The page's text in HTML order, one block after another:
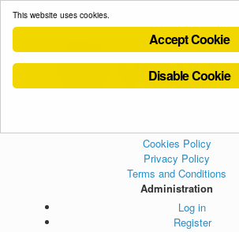
Cookies Policy
Privacy Policy
Terms and Conditions
Administration
Log in
Register
This website uses cookies.
Accept Cookie
Disable Cookie